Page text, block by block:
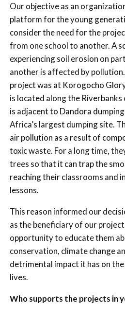
Our objective as an
platform for the young
consider the need for the
from one school to another. A
experiencing soil erosion on
another is affected by
project was at Korogocho
is located along the
is adjacent to Dandora
Africa’s largest dumping site.
air pollution as a result of
toxic waste. For a long time,
trees so that it can trap the
reaching their classrooms and
lessons.
This reason informed our
as the beneficiary of our
opportunity to educate them
conservation, climate change
detrimental impact it has on
lives.
Who supports the projects in